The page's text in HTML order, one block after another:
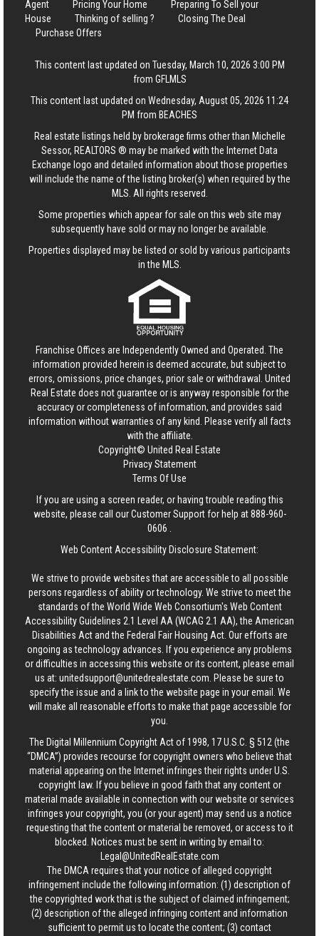
Agent
Pricing Your Home
Preparing To Sell your
House
Thinking of selling ?
Closing The Deal
Purchase Offers
This content last updated on Tuesday, March 10, 2026 3:00 PM
from GFLMLS
This content last updated on Wednesday, August 05, 2026 11:24
PM from BEACHES
Real estate listings held by brokerage firms other than Michelle
Sessor, REALTORS ® may be marked with the Internet Data
Exchange logo and detailed information about those properties
will include the name of the listing broker(s) when required by the
MLS. All rights reserved.
Some properties which appear for sale on this web site may
subsequently have sold or may no longer be available.
Properties displayed may be listed or sold by various participants
in the MLS.
Franchise Offices are Independently Owned and Operated. The
information provided herein is deemed accurate, but subject to
errors, omissions, price changes, prior sale or withdrawal. United
Real Estate does not guarantee or is anyway responsible for the
accuracy or completeness of information, and provides said
information without warranties of any kind. Please verify all facts
with the affiliate.
Copyright© United Real Estate
Privacy Statement
Terms Of Use
If you are using a screen reader, or having trouble reading this
website, please call our Customer Support for help at888-960-
0606
Web Content Accessibility Disclosure Statement:
We strive to provide websites that are accessible to all possible
persons regardless of ability or technology. We strive to meet the
standards of the World Wide Web Consortium's Web Content
Accessibility Guidelines 2.1 Level AA (WCAG 2.1 AA), the American
Disabilities Act and the Federal Fair Housing Act. Our efforts are
ongoing as technology advances. If you experience any problems
or difficulties in accessing this website or its content, please email
us at: unitedsupport@unitedrealestate.com . Please be sure to
specify the issue and a link to the website page in your email. We
will make all reasonable efforts to make that page accessible for
you.
The Digital Millennium Copyright Act of 1998, 17 U.S.C. § 512 (the
“DMCA”) provides recourse for copyright owners who believe that
material appearing on the Internet infringes their rights under U.S.
copyright law. If you believe in good faith that any content or
material made available in connection with our website or services
infringes your copyright, you (or your agent) may send us a notice
requesting that the content or material be removed, or access to it
blocked. Notices must be sent in writing by email to:
Legal@UnitedRealEstate.com
The DMCA requires that your notice of alleged copyright
infringement include the following information: (1) description of
the copyrighted work that is the subject of claimed infringement;
(2) description of the alleged infringing content and information
sufficient to permit us to locate the content; (3) contact